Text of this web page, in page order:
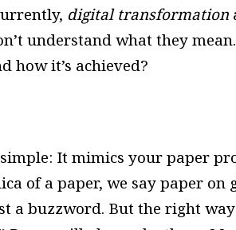
digital transformation
understand what they
how it’s achieved?
It mimics your paper
of a paper, we say paper on
a buzzword. But the right